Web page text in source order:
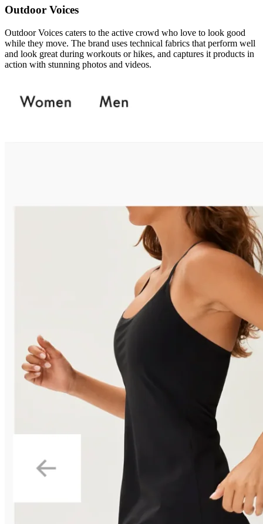
Outdoor Voices
Outdoor Voices caters to the active crowd who love to look good
while they move. The brand uses technical fabrics that perform well
and look great during workouts or hikes, and captures it products in
action with stunning photos and videos.